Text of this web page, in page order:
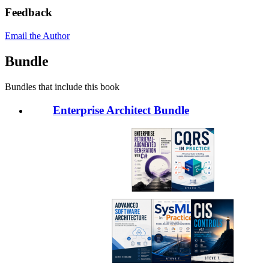
Feedback
Email the Author
Bundle
Bundles that include this book
Enterprise Architect Bundle